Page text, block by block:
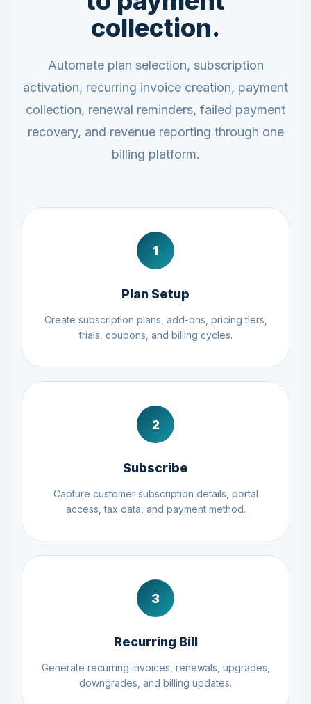
collection.
Automate plan selection, subscription
activation, recurring invoice creation, payment
collection, renewal reminders, failed payment
recovery, and revenue reporting through one
billing platform.
1
Plan Setup
Create subscription plans, add-ons, pricing tiers,
trials, coupons, and billing cycles.
2
Subscribe
Capture customer subscription details, portal
access, tax data, and payment method.
3
Recurring Bill
Generate recurring invoices, renewals, upgrades,
downgrades, and billing updates.